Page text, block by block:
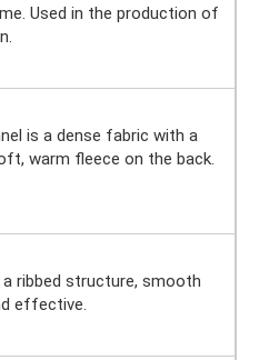
Used in the production of
is a dense fabric with a
warm fleece on the back.
ribbed structure, smooth
effective.